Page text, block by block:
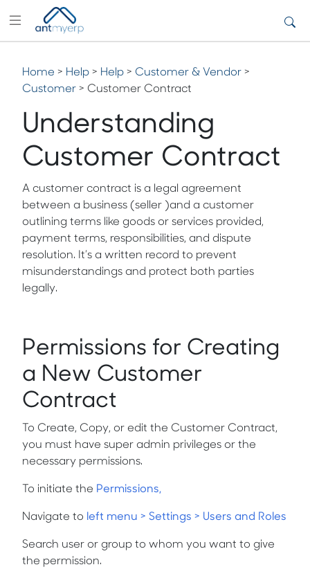
Home > Help > Help > Customer & Vendor >
Customer > Customer Contract
Understanding
Customer Contract
A customer contract is a legal agreement
between a business (seller )and a customer
outlining terms like goods or services provided,
payment terms, responsibilities, and dispute
resolution. It’s a written record to prevent
misunderstandings and protect both parties
legally.
Permissions for Creating
a New Customer
Contract
To Create, Copy, or edit the Customer Contract,
you must have super admin privileges or the
necessary permissions.
To initiate the Permissions,
Navigate to left menu > Settings > Users and Roles
Search user or group to whom you want to give
the permission.